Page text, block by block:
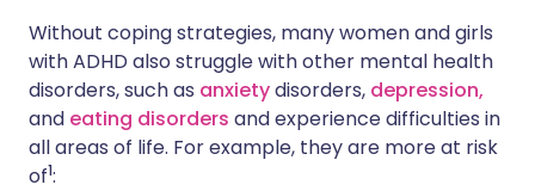
Without coping strategies, many women and girls
with ADHD also struggle with other mental health
disorders, such as anxietydisorders, depression,
and eating disorders and experience difficulties in
all areas of life. For example, they are more at risk
of1: